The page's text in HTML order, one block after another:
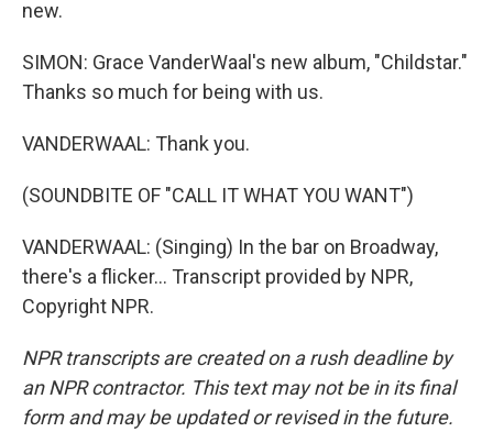
new.
SIMON: Grace VanderWaal's new album, "Childstar."
Thanks so much for being with us.
VANDERWAAL: Thank you.
(SOUNDBITE OF "CALL IT WHAT YOU WANT")
VANDERWAAL: (Singing) In the bar on Broadway,
there's a flicker... Transcript provided by NPR,
Copyright NPR.
NPR transcripts are created on a rush deadline by
an NPR contractor. This text may not be in its final
form and may be updated or revised in the future.